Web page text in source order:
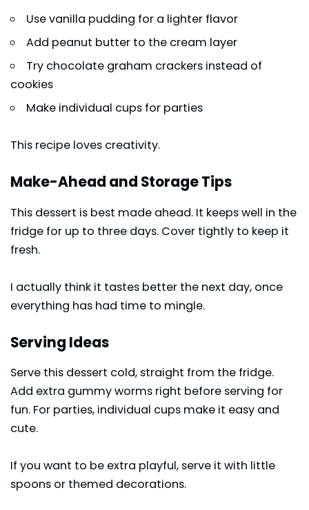
Use vanilla pudding for a lighter flavor
Add peanut butter to the cream layer
Try chocolate graham crackers instead of
cookies
Make individual cups for parties
This recipe loves creativity.
Make-Ahead and Storage Tips
This dessert is best made ahead. It keeps well in the
fridge for up to three days. Cover tightly to keep it
fresh.
I actually think it tastes better the next day, once
everything has had time to mingle.
Serving Ideas
Serve this dessert cold, straight from the fridge.
Add extra gummy worms right before serving for
fun. For parties, individual cups make it easy and
cute.
If you want to be extra playful, serve it with little
spoons or themed decorations.